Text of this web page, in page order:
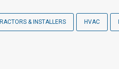
& INSTALLERS HVAC